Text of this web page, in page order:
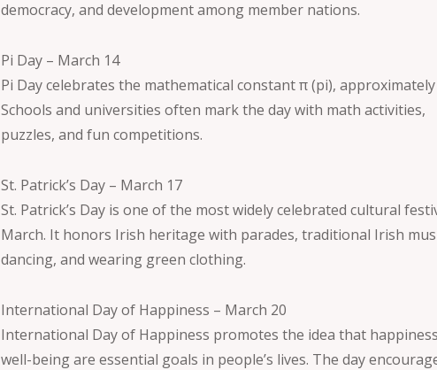
democracy, and development among member nations.
Pi Day – March 14
Pi Day celebrates the mathematical constant π (pi), approximately
Schools and universities often mark the day with math activities,
puzzles, and fun competitions.
St. Patrick’s Day – March 17
St. Patrick’s Day is one of the most widely celebrated cultural
March. It honors Irish heritage with parades, traditional Irish
dancing, and wearing green clothing.
International Day of Happiness – March 20
International Day of Happiness promotes the idea that
well-being are essential goals in people’s lives. The day